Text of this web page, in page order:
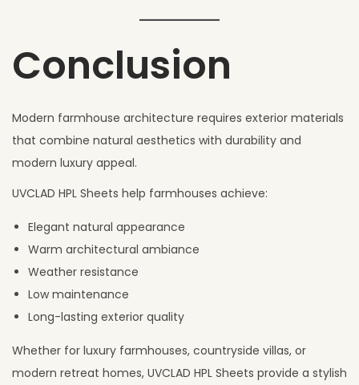
Conclusion
Modern farmhouse architecture requires exterior materials
that combine natural aesthetics with durability and
modern luxury appeal.
UVCLAD HPL Sheets help farmhouses achieve:
Elegant natural appearance
Warm architectural ambiance
Weather resistance
Low maintenance
Long-lasting exterior quality
Whether for luxury farmhouses, countryside villas, or
modern retreat homes, UVCLAD HPL Sheets provide a stylish